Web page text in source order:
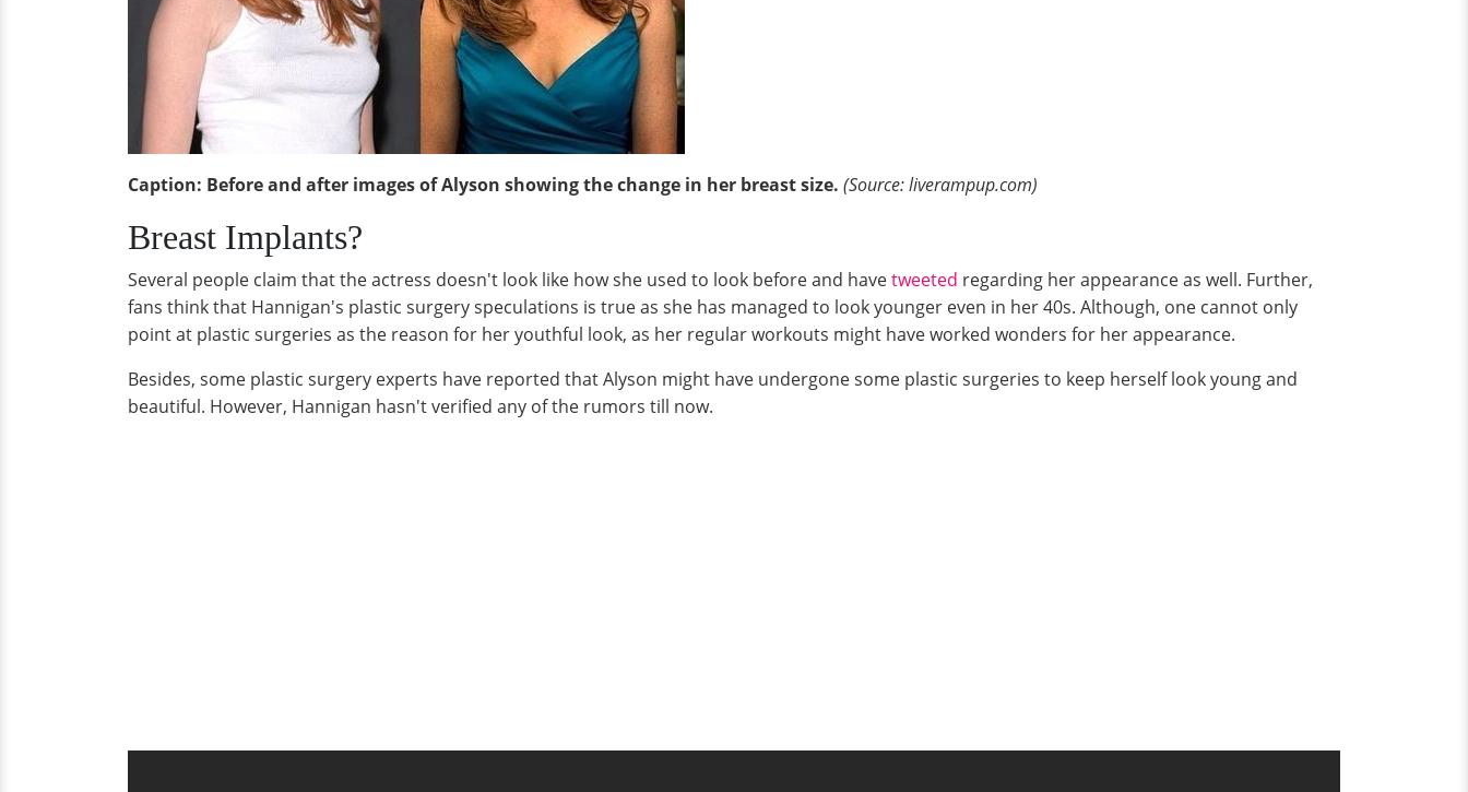
Caption: Before and after images of Alyson showing the change in her breast size. (Source: liverampup.com)
Breast Implants?
Several people claim that the actress doesn't look like how she used to look before and havetweeted regarding her appearance as well. Further,
fans think that Hannigan's plastic surgery speculations is true as she has managed to look younger even in her 40s. Although, one cannot only
point at plastic surgeries as the reason for her youthful look, as her regular workouts might have worked wonders for her appearance.
Besides, some plastic surgery experts have reported that Alyson might have undergone some plastic surgeries to keep herself look young and
beautiful. However, Hannigan hasn't verified any of the rumors till now.